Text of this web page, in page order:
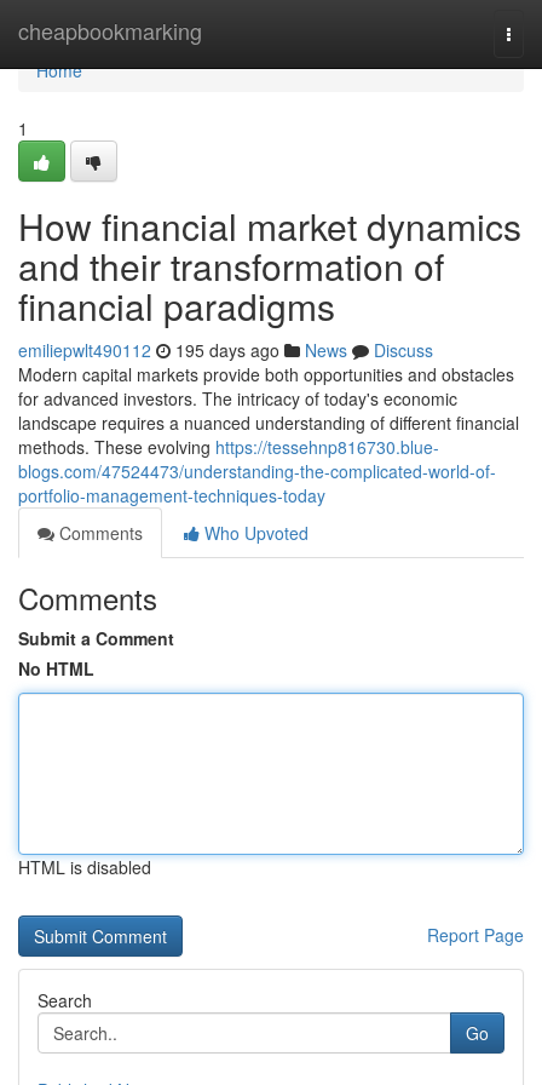
cheapbookmarking
Home
Home
1
How financial market dynamics
and their transformation of
financial paradigms
emiliepwlt490112 195 days ago News
Discuss
Modern capital markets provide both opportunities and obstacles
for advanced investors. The intricacy of today's economic
landscape requires a nuanced understanding of different financial
methods. These evolving https://tessehnp816730.blue-
blogs.com/47524473/understanding-the-complicated-world-of-
portfolio-management-techniques-today
Comments
Who Upvoted
Comments
Submit a Comment
No HTML
HTML is disabled
Report Page
Search
Go